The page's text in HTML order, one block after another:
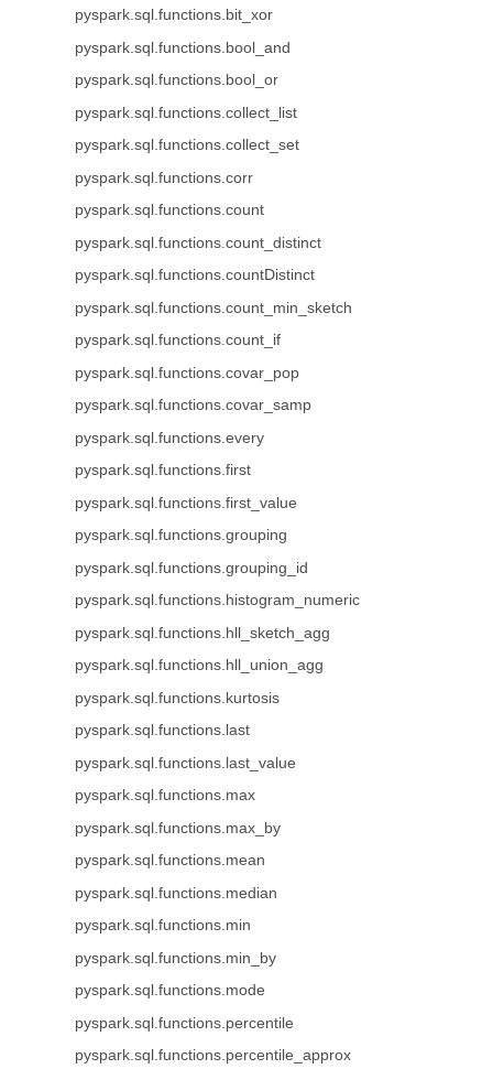
pyspark.sql.functions.bit_xor
pyspark.sql.functions.bool_and
pyspark.sql.functions.bool_or
pyspark.sql.functions.collect_list
pyspark.sql.functions.collect_set
pyspark.sql.functions.corr
pyspark.sql.functions.count
pyspark.sql.functions.count_distinct
pyspark.sql.functions.countDistinct
pyspark.sql.functions.count_min_sketch
pyspark.sql.functions.count_if
pyspark.sql.functions.covar_pop
pyspark.sql.functions.covar_samp
pyspark.sql.functions.every
pyspark.sql.functions.first
pyspark.sql.functions.first_value
pyspark.sql.functions.grouping
pyspark.sql.functions.grouping_id
pyspark.sql.functions.histogram_numeric
pyspark.sql.functions.hll_sketch_agg
pyspark.sql.functions.hll_union_agg
pyspark.sql.functions.kurtosis
pyspark.sql.functions.last
pyspark.sql.functions.last_value
pyspark.sql.functions.max
pyspark.sql.functions.max_by
pyspark.sql.functions.mean
pyspark.sql.functions.median
pyspark.sql.functions.min
pyspark.sql.functions.min_by
pyspark.sql.functions.mode
pyspark.sql.functions.percentile
pyspark.sql.functions.percentile_approx